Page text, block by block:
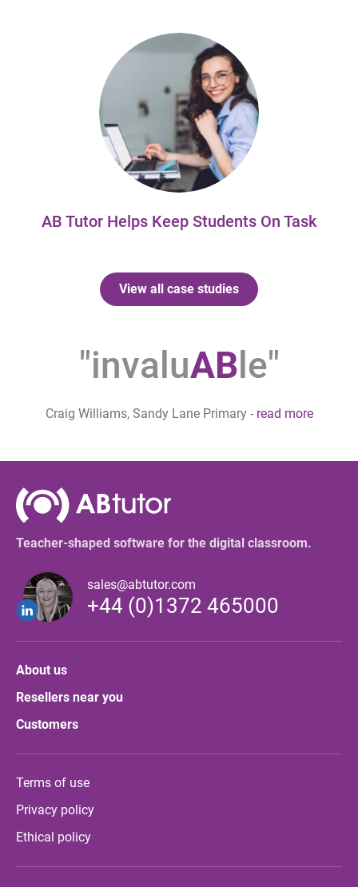
AB Tutor Helps Keep Students On Task
View all case studies
"invaluAB le"
Craig Williams, Sandy Lane Primary- read more
Teacher-shaped software for the digital classroom.
sales@abtutor.com
+44 (0)1372 465000
About us
Resellers near you
Customers
Terms of use
Privacy policy
Ethical policy